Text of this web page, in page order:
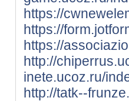
https://
https://
https://
http://
inete.ucoz.ru/
http://tatk--